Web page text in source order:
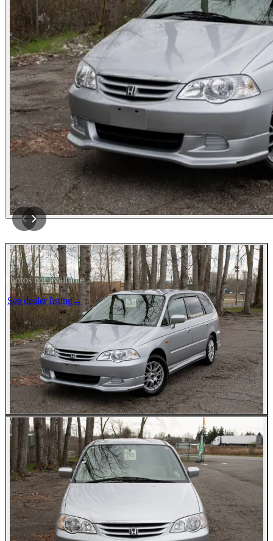
Photos not available
See dealer listing→